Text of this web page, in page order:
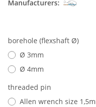
Manufacturers:
borehole (flexshaft Ø)
Ø 3mm
Ø 4mm
threaded pin
Allen wrench size